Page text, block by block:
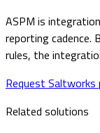
ASPM is
reporting cadence.
rules, the
Request Saltworks
Related solutions